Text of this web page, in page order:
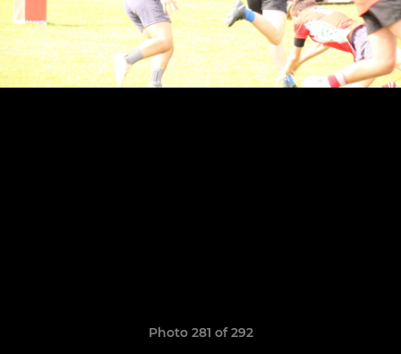
Photo 281 of 292